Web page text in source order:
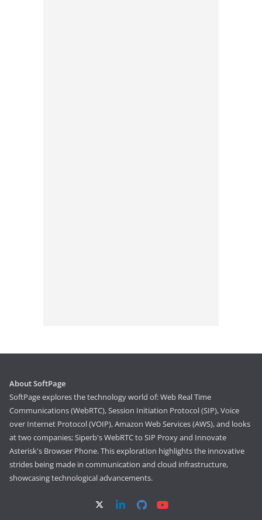
About SoftPage
SoftPage explores the technology world of: Web Real Time
Communications (WebRTC), Session Initiation Protocol (SIP), Voice
over Internet Protocol (VOIP), Amazon Web Services (AWS), and looks
at two companies; Siperb's WebRTC to SIP Proxy and Innovate
Asterisk's Browser Phone. This exploration highlights the innovative
strides being made in communication and cloud infrastructure,
showcasing technological advancements.